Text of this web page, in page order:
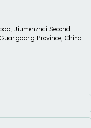
Jiumenzhai Second
Province, China